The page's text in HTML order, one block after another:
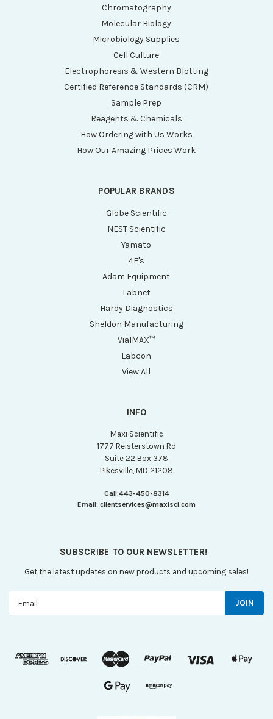
Chromatography
Molecular Biology
Microbiology Supplies
Cell Culture
Electrophoresis & Western Blotting
Certified Reference Standards (CRM)
Sample Prep
Reagents & Chemicals
How Ordering with Us Works
How Our Amazing Prices Work
POPULAR BRANDS
Globe Scientific
NEST Scientific
Yamato
4E's
Adam Equipment
Labnet
Hardy Diagnostics
Sheldon Manufacturing
VialMAX™
Labcon
View All
INFO
Maxi Scientific
1777 Reisterstown Rd
Suite 22 Box 378
Pikesville, MD 21208
Call:443-450-8314
Email: clientservices@maxisci.com
SUBSCRIBE TO OUR NEWSLETTER!
Get the latest updates on new products and upcoming sales!